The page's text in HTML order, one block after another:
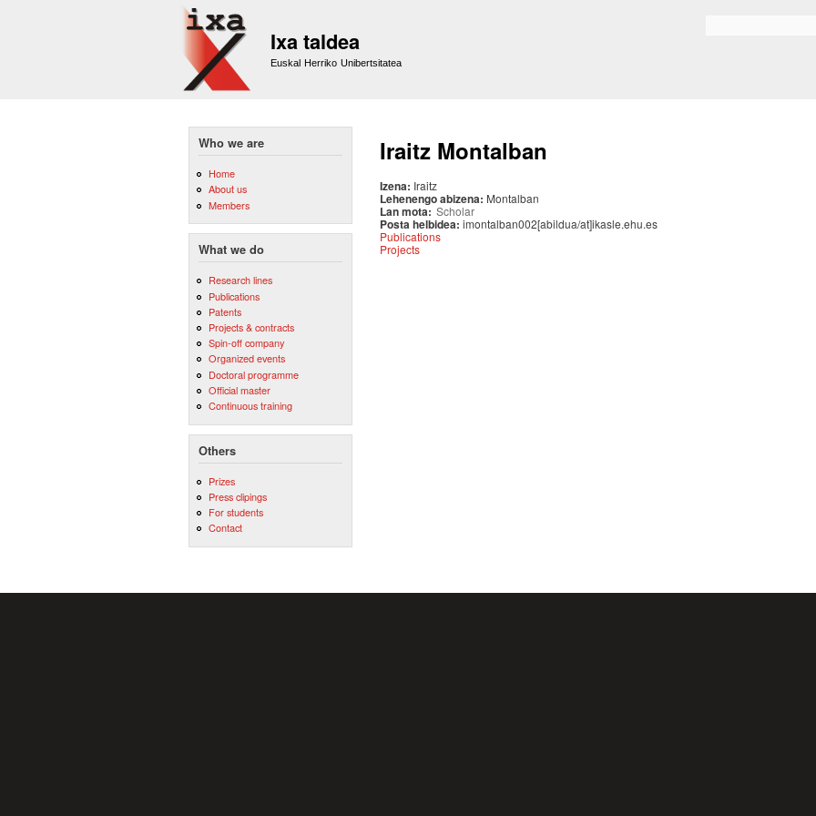
Ixa taldea
Euskal Herriko Unibertsitatea
Who we are
Home
About us
Members
What we do
Research lines
Publications
Patents
Projects & contracts
Spin-off company
Organized events
Doctoral programme
Official master
Continuous training
Others
Prizes
Press clipings
For students
Contact
Iraitz Montalban
Izena: Iraitz
Lehenengo abizena: Montalban
Lan mota: Scholar
Posta helbidea: imontalban002[abildua/at]ikasle.ehu.es
Publications
Projects